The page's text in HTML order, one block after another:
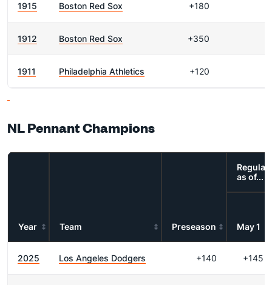
1915 Boston Red Sox +180
1912 Boston Red Sox +350
1911 Philadelphia Athletics +120
NL Pennant Champions
Year Team Preseason
Regular
as of...
May 1
2025 Los Angeles Dodgers +140 +145